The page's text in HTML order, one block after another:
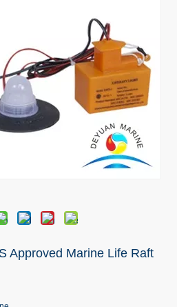
Approved Marine Life Raft